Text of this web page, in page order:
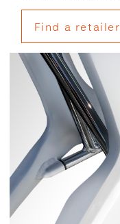
Find a retailer.